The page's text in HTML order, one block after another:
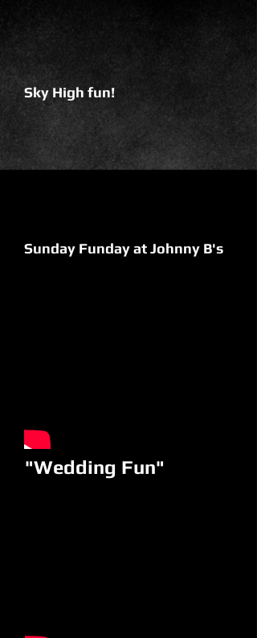
Sky High fun!
Sunday Funday at Johnny B's
"Wedding Fun"